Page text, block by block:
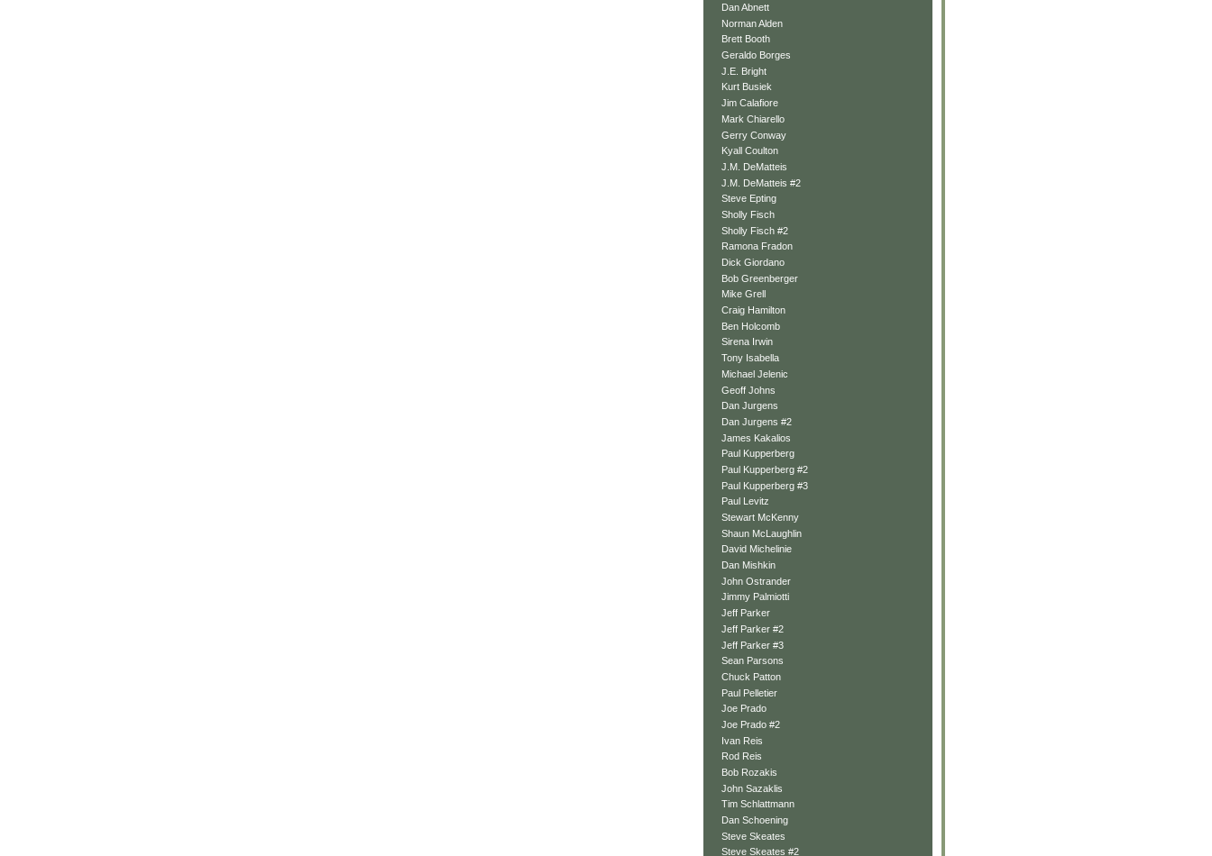
Dan Abnett
Norman Alden
Brett Booth
Geraldo Borges
J.E. Bright
Kurt Busiek
Jim Calafiore
Mark Chiarello
Gerry Conway
Kyall Coulton
J.M. DeMatteis
J.M. DeMatteis #2
Steve Epting
Sholly Fisch
Sholly Fisch #2
Ramona Fradon
Dick Giordano
Bob Greenberger
Mike Grell
Craig Hamilton
Ben Holcomb
Sirena Irwin
Tony Isabella
Michael Jelenic
Geoff Johns
Dan Jurgens
Dan Jurgens #2
James Kakalios
Paul Kupperberg
Paul Kupperberg #2
Paul Kupperberg #3
Paul Levitz
Stewart McKenny
Shaun McLaughlin
David Michelinie
Dan Mishkin
John Ostrander
Jimmy Palmiotti
Jeff Parker
Jeff Parker #2
Jeff Parker #3
Sean Parsons
Chuck Patton
Paul Pelletier
Joe Prado
Joe Prado #2
Ivan Reis
Rod Reis
Bob Rozakis
John Sazaklis
Tim Schlattmann
Dan Schoening
Steve Skeates
Steve Skeates #2